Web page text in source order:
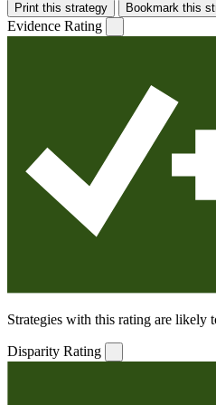
Print this strategy Bookmark this
Evidence Rating
Strategies with this rating are likely
Disparity Rating